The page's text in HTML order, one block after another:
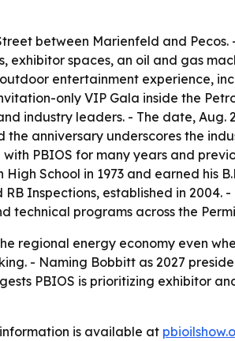
between Marienfeld and
exhibitor spaces, an oil and gas
entertainment experience,
only VIP Gala inside the
industry leaders. - The date, Aug.
anniversary underscores the
PBIOS for many years and
School in 1973 and earned his
Inspections, established in
technical programs across the
regional energy economy even
- Naming Bobbitt as 2027
PBIOS is prioritizing exhibitor
is available at